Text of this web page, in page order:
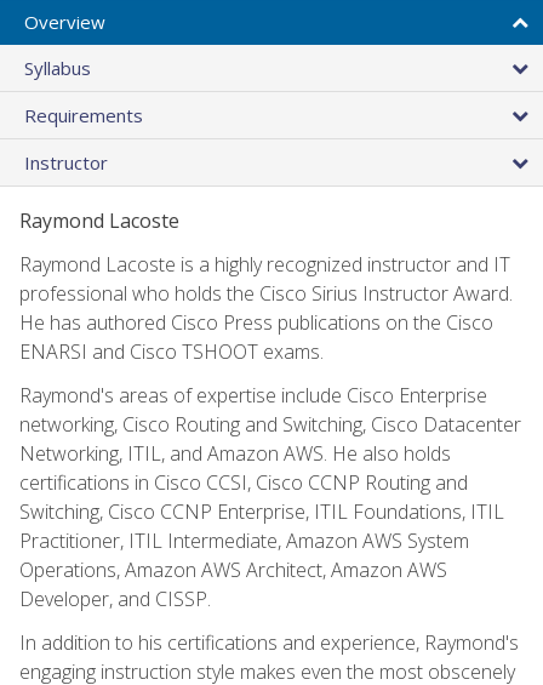
Overview
Syllabus
Requirements
Instructor
Raymond Lacoste
Raymond Lacoste is a highly recognized instructor and IT
professional who holds the Cisco Sirius Instructor Award.
He has authored Cisco Press publications on the Cisco
ENARSI and Cisco TSHOOT exams.
Raymond's areas of expertise include Cisco Enterprise
networking, Cisco Routing and Switching, Cisco Datacenter
Networking, ITIL, and Amazon AWS. He also holds
certifications in Cisco CCSI, Cisco CCNP Routing and
Switching, Cisco CCNP Enterprise, ITIL Foundations, ITIL
Practitioner, ITIL Intermediate, Amazon AWS System
Operations, Amazon AWS Architect, Amazon AWS
Developer, and CISSP.
In addition to his certifications and experience, Raymond's
engaging instruction style makes even the most obscenely